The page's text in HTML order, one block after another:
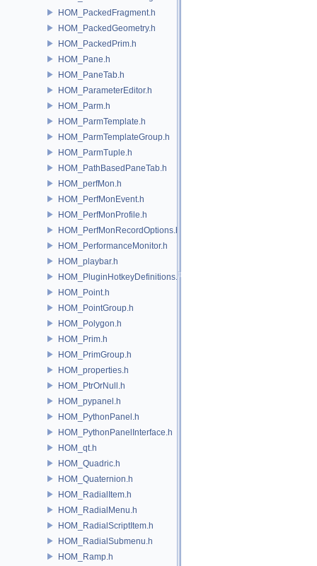
HOM_PackedFragment.h
HOM_PackedGeometry.h
HOM_PackedPrim.h
HOM_Pane.h
HOM_PaneTab.h
HOM_ParameterEditor.h
HOM_Parm.h
HOM_ParmTemplate.h
HOM_ParmTemplateGroup.h
HOM_ParmTuple.h
HOM_PathBasedPaneTab.h
HOM_perfMon.h
HOM_PerfMonEvent.h
HOM_PerfMonProfile.h
HOM_PerfMonRecordOptions.h
HOM_PerformanceMonitor.h
HOM_playbar.h
HOM_PluginHotkeyDefinitions.h
HOM_Point.h
HOM_PointGroup.h
HOM_Polygon.h
HOM_Prim.h
HOM_PrimGroup.h
HOM_properties.h
HOM_PtrOrNull.h
HOM_pypanel.h
HOM_PythonPanel.h
HOM_PythonPanelInterface.h
HOM_qt.h
HOM_Quadric.h
HOM_Quaternion.h
HOM_RadialItem.h
HOM_RadialMenu.h
HOM_RadialScriptItem.h
HOM_RadialSubmenu.h
HOM_Ramp.h